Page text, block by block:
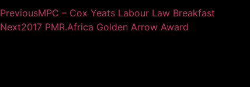
PreviousMPC – Cox Yeats Labour Law Breakfast
Next2017 PMR.Africa Golden Arrow Award